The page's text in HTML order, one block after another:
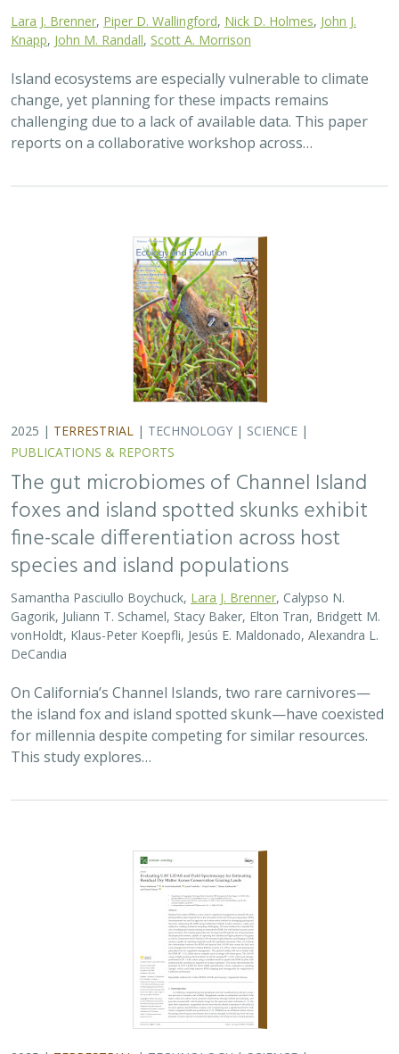
2025 |TERRESTRIAL|TECHNOLOGY|SCIENCE|
PUBLICATIONS & REPORTS
The gut microbiomes of Channel Island
foxes and island spotted skunks exhibit
species and island populations
Samantha Pasciullo Boychuck,Lara J. Brenner
Gagorik, Juliann T. Schamel, Stacy Baker, Elton Tran, Bridgett M.
vonHoldt, Klaus-Peter Koepfli, Jesús E. Maldonado, Alexandra L.
On California’s Channel Islands, two rare carnivores—
the island fox and island spotted skunk—have coexisted
for millennia despite competing for similar resources.
This study explores…
2025 |TERRESTRIAL |TECHNOLOGY|SCIENCE|
PUBLICATIONS & REPORTS
Evaluating UAV LiDAR and Field
Spectroscopy for Estimating Residual
H. Scott Butterfield, Janet Franklin, Lloyd
Coulter, Moses Katkowski, and Dan Sousa
Residual dry matter has been widely used to monitor
grazing impacts across conservation grazing lands for
more than 75 years, largely done with time-intensive,
expensive, and hard-to-reproduce…